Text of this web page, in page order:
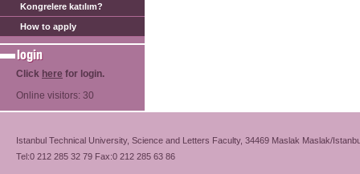
Kongrelere katılım?
How to apply
Click here for login.
Online visitors: 30
Istanbul Technical University, Science and Letters Faculty, 34469 Maslak Maslak/
Tel:0 212 285 32 79 Fax:0 212 285 63 86